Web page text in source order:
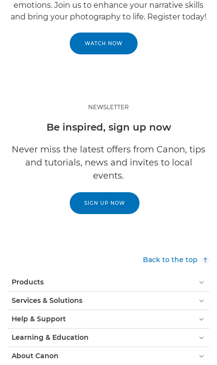
emotions. Join us to enhance your narrative skills
and bring your photography to life. Register today!
WATCH NOW
NEWSLETTER
Be inspired, sign up now
Never miss the latest offers from Canon, tips
and tutorials, news and invites to local
events.
SIGN UP NOW
Back to the top
Products
Services & Solutions
Help & Support
Learning & Education
About Canon